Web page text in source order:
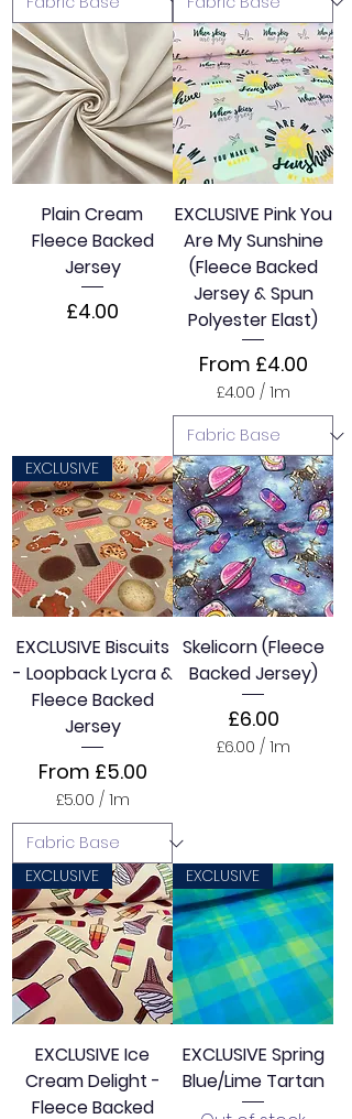
Plain Cream
Fleece Backed
Jersey
Price
£4.00
EXCLUSIVE Pink You
Are My Sunshine
(Fleece Backed
Jersey & Spun
Polyester Elast)
From £4.00
Sale Price
£4.00 / 1m
£
4
0
0
p
e
r
1
M
e
t
e
r
s
EXCLUSIVE
EXCLUSIVE Biscuits
- Loopback Lycra &
Fleece Backed
Jersey
From £5.00
Sale Price
£5.00 / 1m
£
5
0
0
p
e
r
1
M
e
t
e
r
s
Skelicorn (Fleece
Backed Jersey)
Price
£6.00
£6.00 / 1m
p
e
r
1
e
t
e
r
s
EXCLUSIVE
EXCLUSIVE Ice
Cream Delight -
Fleece Backed
EXCLUSIVE
EXCLUSIVE Spring
Blue/Lime Tartan